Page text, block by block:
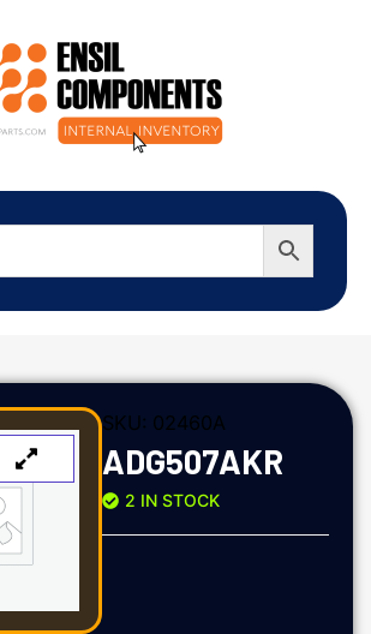
SKU: 02460A
ADG507AKR
2 IN STOCK